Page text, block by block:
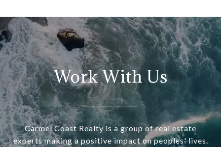
Work With Us
Carmel Coast Realty is a group of real estate
experts making a positive impact on peoples' lives.